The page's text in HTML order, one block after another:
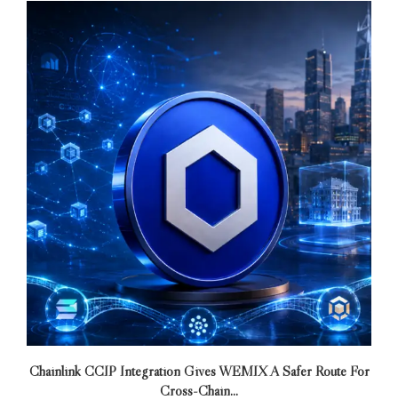
Chainlink CCIP Integration Gives WEMIX A Safer Route For
Cross-Chain...